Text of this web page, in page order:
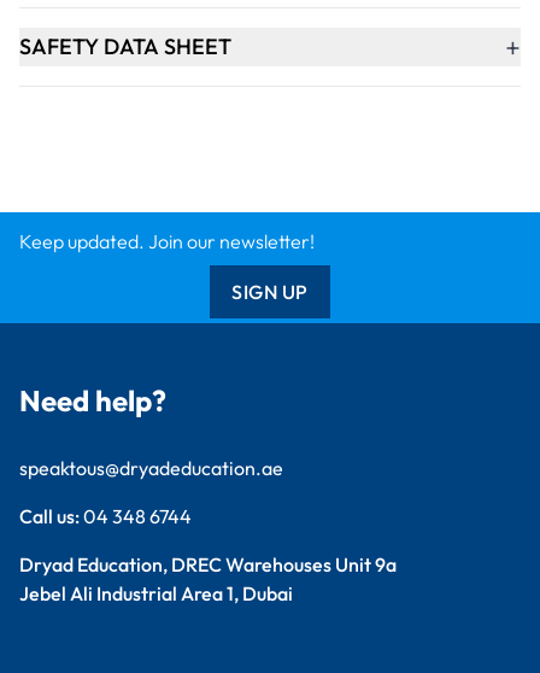
SAFETY DATA SHEET +
Keep updated. Join our newsletter!
SIGN UP
Need help?
speaktous@dryadeducation.ae
Call us:04 348 6744
Dryad Education, DREC Warehouses Unit 9a
Jebel Ali Industrial Area 1, Dubai